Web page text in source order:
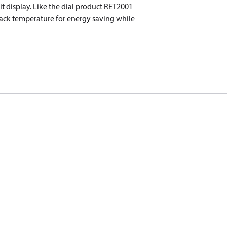
Like the dial product RET2001
temperature for energy saving while